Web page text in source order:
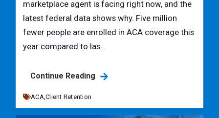
marketplace agent is facing right now, and the
latest federal data shows why. Five million
fewer people are enrolled in ACA coverage this
year compared to las...
Continue Reading
ACA,Client Retention